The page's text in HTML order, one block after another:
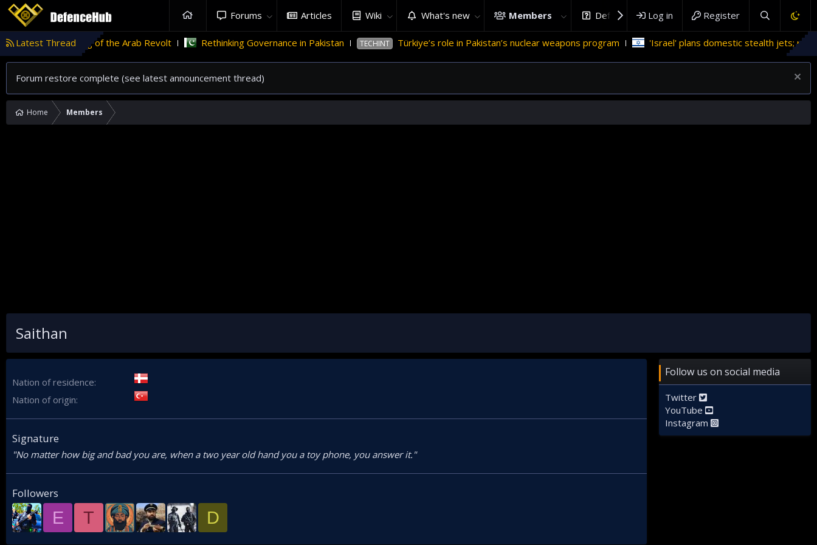
Forums Articles Wiki What's new Members DefenceHub.com
Log in Register
Latest Thread
wildfires Flag of the Arab Revolt Rethinking Governance in Pakistan TECHINT Türkiye’s role in Pakistan’s nuclear weapons program 'Israel' plans domestic stealth jets; reduce
Forum restore complete (see latest announcement thread)
Home Members
Saithan
Nation of residence
Nation of origin
Signature
"No matter how big and bad you are, when a two year old hand you a toy phone, you answer it."
Followers
E T D
Follow us on social media
Twitter
YouTube
Instagram